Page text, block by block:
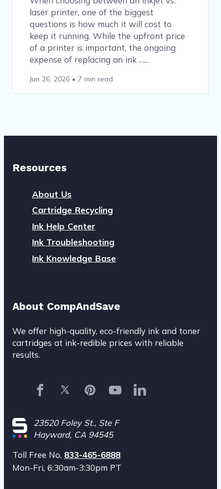
laser printer, one of the biggest
questions is how much it will cost to
keep it running. While the upfront price
of a printer is important, the ongoing
expense of replacing an ink …
Jun 26, 2026 •7 min read
Resources
About Us
Cartridge Recycling
Ink Help Center
Ink Troubleshooting
Ink Knowledge Base
About CompAndSave
We offer high-quality, eco-friendly ink and toner
cartridges at ink-redible prices with reliable
results.
23520 Foley St., Ste F
Hayward, CA 94545
Toll Free No. 833-465-6888
Mon-Fri, 6:30am-3:30pm PT